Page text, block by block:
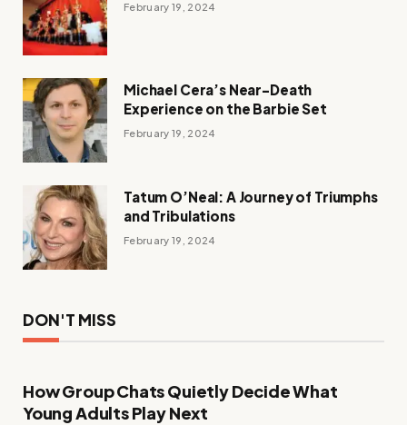
February 19, 2024
Michael Cera’s Near-Death
Experience on the Barbie Set
February 19, 2024
Tatum O’Neal: A Journey of Triumphs
and Tribulations
February 19, 2024
DON'T MISS
How Group Chats Quietly Decide What
Young Adults Play Next